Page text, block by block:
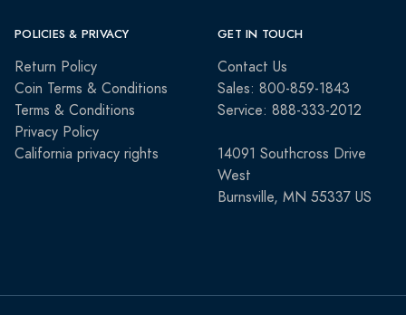
POLICIES & PRIVACY
Return Policy
Coin Terms & Conditions
Terms & Conditions
Privacy Policy
California privacy rights
GET IN TOUCH
Contact Us
Sales: 800-859-1843
Service: 888-333-2012
14091 Southcross Drive
West
Burnsville, MN 55337 US